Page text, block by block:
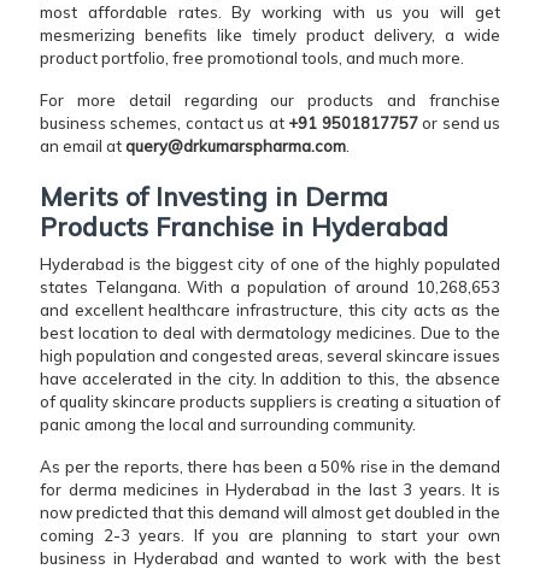
most affordable rates. By working with us you will get
mesmerizing benefits like timely product delivery, a wide
product portfolio, free promotional tools, and much more.
For more detail regarding our products and franchise
business schemes, contact us at +91 9501817757or send us
an email atquery@drkumarspharma.com
Merits of Investing in Derma
Products Franchise in Hyderabad
Hyderabad is the biggest city of one of the highly populated
states Telangana. With a population of around 10,268,653
and excellent healthcare infrastructure, this city acts as the
best location to deal with dermatology medicines. Due to the
high population and congested areas, several skincare issues
have accelerated in the city. In addition to this, the absence
of quality skincare products suppliers is creating a situation of
panic among the local and surrounding community.
As per the reports, there has been a 50% rise in the demand
for derma medicines in Hyderabad in the last 3 years. It is
now predicted that this demand will almost get doubled in the
coming 2-3 years. If you are planning to start your own
business in Hyderabad and wanted to work with the best